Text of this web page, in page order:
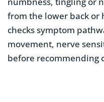
from the lower back or
checks symptom
movement, nerve
before recommending